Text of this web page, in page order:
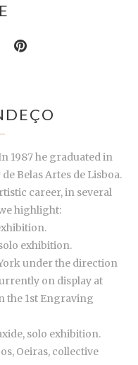
1987 he graduated in
Belas Artes de Lisboa.
career, in several
highlight:
exhibition.
under the direction
on display at
the 1st Engraving
solo exhibition.
Oeiras, collective